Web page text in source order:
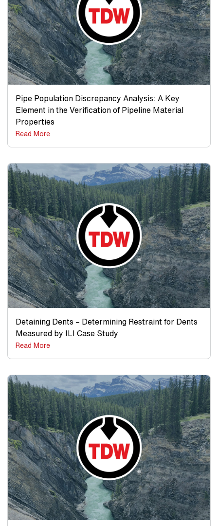
Pipe Population Discrepancy Analysis: A Key
Element in the Verification of Pipeline Material
Properties
Read More
Detaining Dents – Determining Restraint for Dents
Measured by ILI Case Study
Read More